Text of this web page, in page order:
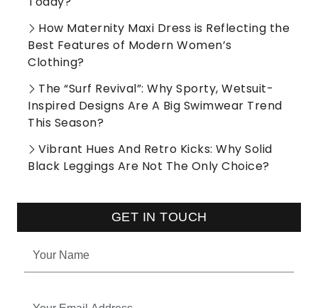
How Maternity Maxi Dress is Reflecting the
Best Features of Modern Women’s
Clothing?
The “Surf Revival”: Why Sporty, Wetsuit-
Inspired Designs Are A Big Swimwear Trend
This Season?
Vibrant Hues And Retro Kicks: Why Solid
Black Leggings Are Not The Only Choice?
GET IN TOUCH